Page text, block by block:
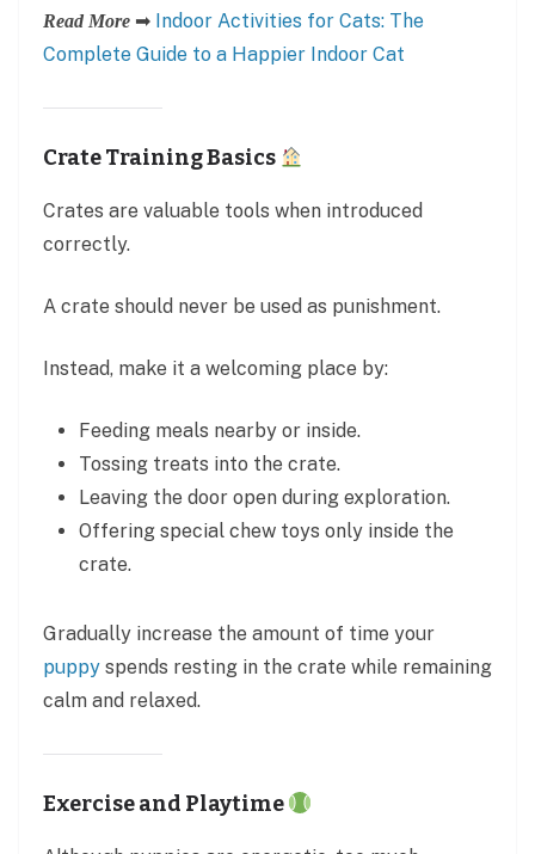
Read More ➡ Indoor Activities for Cats: The
Complete Guide to a Happier Indoor Cat
Crate Training Basics
Crates are valuable tools when introduced
correctly.
A crate should never be used as punishment.
Instead, make it a welcoming place by:
Feeding meals nearby or inside.
Tossing treats into the crate.
Leaving the door open during exploration.
Offering special chew toys only inside the
crate.
Gradually increase the amount of time your
puppy spends resting in the crate while remaining
calm and relaxed.
Exercise and Playtime